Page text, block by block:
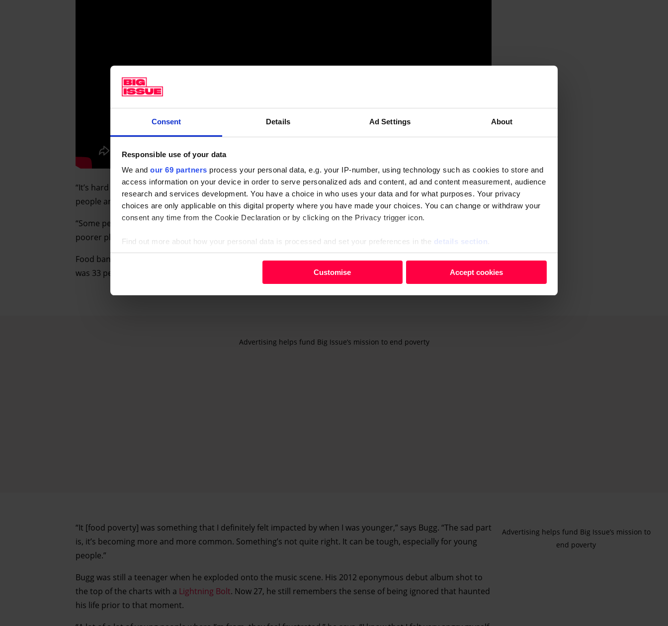
Consent Details Ad Settings About
Responsible use of your data
We and our 69 partners process your personal data, e.g. your IP-number, using technology such as cookies to store and
access information on your device in order to serve personalized ads and content, ad and content measurement, audience
research and services development. You have a choice in who uses your data and for what purposes. Your privacy
choices are only applicable on this digital property where you have made your choices. You can change or withdraw your
consent any time from the Cookie Declaration or by clicking on the Privacy trigger icon.
Find out more about how your personal data is processed and set your preferences in the details section
research and services development. You have a choice in who uses your data and for what purposes. You can change or
Customise Accept cookies
“It’s hard not to get political, isn’t it? With the government now, it does definitely feel that it’s the younger
people and the poorer people that are suffering more and more,” he says.
“Some people can’t even afford to keep the house warm. We’re seeing more and more use of
poorer places in the UK. That’s a problem.”
Food bank usage in Nottingham surged during the Covid-19 outbreak. According to the city council, demand
was 33 per cent above normal.
Advertising helps fund Big Issue’s mission to end poverty
“It [food poverty] was something that I definitely felt impacted by when I was younger,” says Bugg. “The sad part
is, it’s becoming more and more common. Something’s not quite right. It can be tough, especially for young
people.”
Bugg was still a teenager when he exploded onto the music scene. His 2012 eponymous debut album shot to
the top of the charts with a Lightning Bolt. Now 27, he still remembers the sense of being ignored that haunted
his life prior to that moment.
Advertising helps fund Big Issue’s mission to
end poverty